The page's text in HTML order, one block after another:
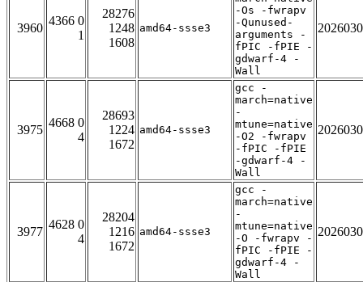
3960
4366 0
1
28276
1248
1608
amd64-ssse3
-Os -fwrapv
-Qunused-
arguments -
fPIC -fPIE -
gdwarf-4 -
Wall
3975
4668 0
4
28693
1224
1672
amd64-ssse3
gcc -
march=native
-
mtune=native
-O2 -fwrapv
-fPIC -fPIE
-gdwarf-4 -
Wall
3977
4628 0
4
28204
1216
1672
amd64-ssse3
gcc -
march=native
-
mtune=native
-O -fwrapv -
fPIC -fPIE -
gdwarf-4 -
Wall